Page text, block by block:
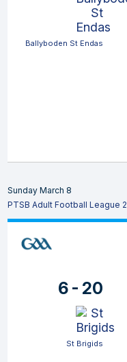
Ballyboden St Endas
Sunday March 8
PTSB Adult Football League 2
6 - 20
St Brigids